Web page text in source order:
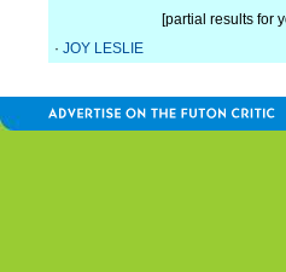
[partial results for
· JOY LESLIE